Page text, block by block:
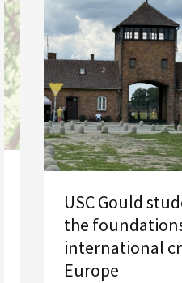
USC Gould
the
international
Europe